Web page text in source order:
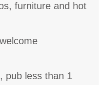
furniture and hot
pub less than 1